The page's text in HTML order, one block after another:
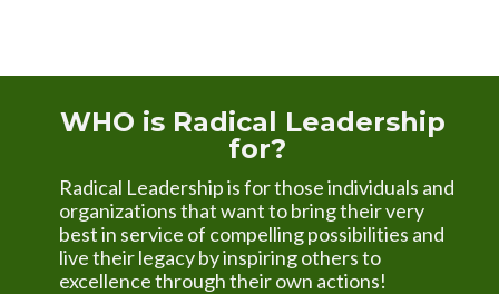
WHO is Radical Leadership
for?
Radical Leadership is for those individuals and
organizations that want to bring their very
best in service of compelling possibilities and
live their legacy by inspiring others to
excellence through their own actions!